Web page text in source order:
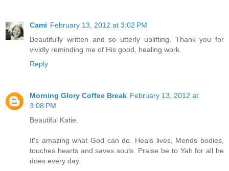
Cami February 13, 2012 at 3:02 PM
Beautifully written and so utterly uplifting. Thank you for
vividly reminding me of His good, healing work.
Reply
Morning Glory Coffee Break February 13, 2012 at
3:08 PM
Beautiful Katie.
It's amazing what God can do. Heals lives, Mends bodies,
touches hearts and saves souls. Praise be to Yah for all he
does every day.